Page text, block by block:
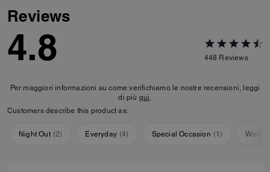
Reviews
4.8 448 Reviews
Per maggiori informazioni su come verifichiamo le nostre recensioni, leggi
di più qui.
Customers describe this product as:
Night Out (2) Everyday (4) Special Occasion (1)